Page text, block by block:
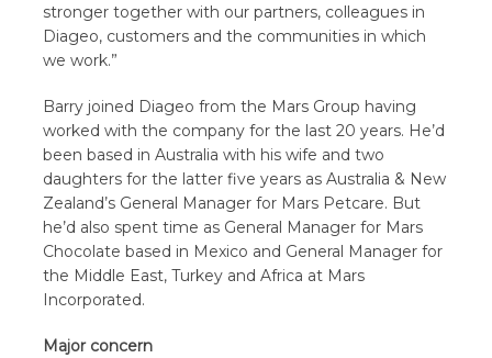
stronger together with our partners, colleagues in
Diageo, customers and the communities in which
we work.”
Barry joined Diageo from the Mars Group having
worked with the company for the last 20 years. He’d
been based in Australia with his wife and two
daughters for the latter five years as Australia & New
Zealand’s General Manager for Mars Petcare. But
he’d also spent time as General Manager for Mars
Chocolate based in Mexico and General Manager for
the Middle East, Turkey and Africa at Mars
Incorporated.
Major concern